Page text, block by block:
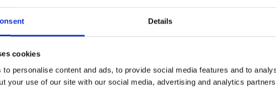
Details
cookies
to personalise content and ads, to provide social media features and to
your use of our site with our social media, advertising and analytics
Thickness (±5%): 0,40
See certificates here